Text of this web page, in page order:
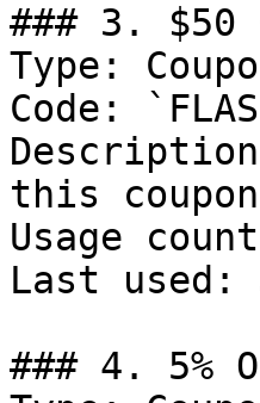
### 3. $50
Type:
Code:
this coupon
Usage
Last used:
### 4. 5%